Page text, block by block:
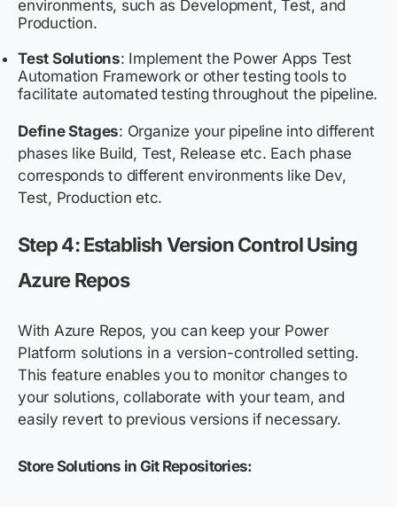
environments, such as Development, Test, and
Production.
Test Solutions: Implement the Power Apps Test
Automation Framework or other testing tools to
facilitate automated testing throughout the pipeline.
Define Stages: Organize your pipeline into different
phases like Build, Test, Release etc. Each phase
corresponds to different environments like Dev,
Test, Production etc.
Step 4: Establish Version Control Using
Azure Repos
With Azure Repos, you can keep your Power
Platform solutions in a version-controlled setting.
This feature enables you to monitor changes to
your solutions, collaborate with your team, and
easily revert to previous versions if necessary.
Store Solutions in Git Repositories: